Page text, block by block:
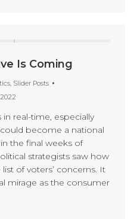
Is Coming
Slider Posts
in real-time, especially
become a national
the final weeks of
strategists saw how
of voters’ concerns. It
mirage as the consumer